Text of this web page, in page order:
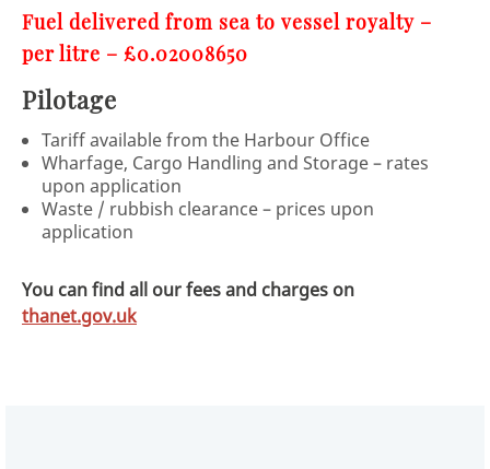
Fuel delivered from sea to vessel royalty –
per litre – £0.02008650
Pilotage
Tariff available from the Harbour Office
Wharfage, Cargo Handling and Storage – rates
upon application
Waste / rubbish clearance – prices upon
application
You can find all our fees and charges on
thanet.gov.uk